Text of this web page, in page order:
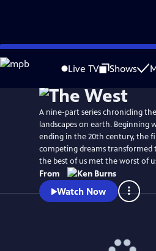
Skip
to
Live TV Shows
WatchClip
A nine-part series chronicling
landscapes on earth.
ending in the 20th century, the
competing dreams transformed
the best of us met the worst of
From
Watch Now